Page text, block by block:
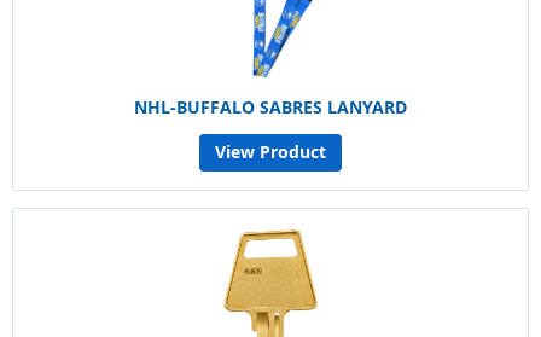
NHL-BUFFALO SABRES LANYARD
View Product